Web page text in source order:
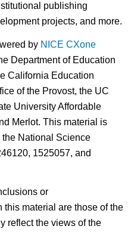
publishing
projects, and more.
by NICE CXone
Department of Education
California Education
of the Provost, the UC
University Affordable
Merlot. This material is
National Science
1525057, and
or
material are those of the
reflect the views of the